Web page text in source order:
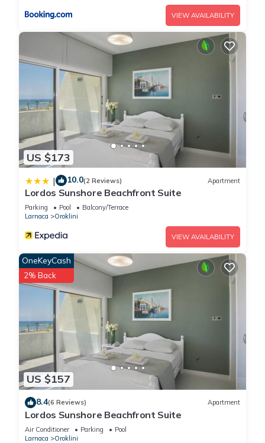
VIEW AVAILABILITY
US $173
| 10.0(2 Reviews) Apartment
Lordos Sunshore Beachfront Suite
Parking Pool
Balcony/Terrace
Larnaca
Oroklini
VIEW AVAILABILITY
US $157
OneKeyCash
2% Back
8.4(6 Reviews) Apartment
Lordos Sunshore Beachfront Suite
Air Conditioner Parking
Pool
Larnaca
Oroklini